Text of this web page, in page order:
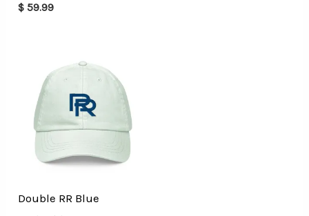
$ 59.99
Double RR Blue